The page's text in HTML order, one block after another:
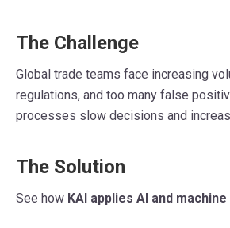
The Challenge
Global trade teams face increasing
regulations, and too many false
processes slow decisions and
The Solution
See how KAI applies AI and